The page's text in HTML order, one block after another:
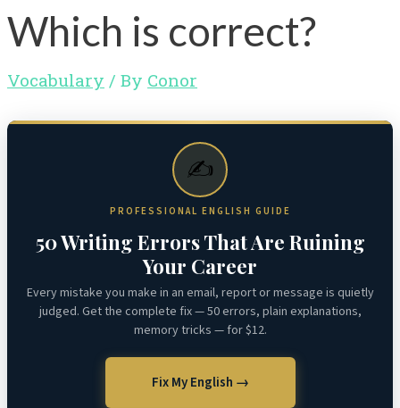
Which is correct?
Vocabulary / By Conor
✍️
PROFESSIONAL ENGLISH GUIDE
50 Writing Errors That Are Ruining
Your Career
Every mistake you make in an email, report or message is quietly
judged. Get the complete fix — 50 errors, plain explanations,
memory tricks — for $12.
Fix My English →